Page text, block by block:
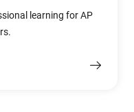
learning for AP